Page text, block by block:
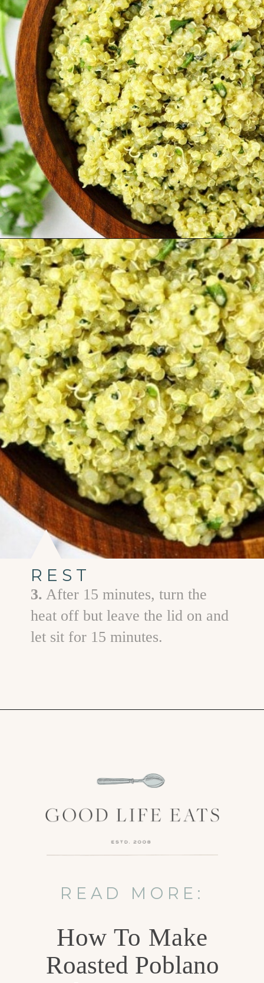
Opening https://www.goodlifeeats.com/roasted-poblano-cilantro-quinoa/
REST
3. After 15 minutes, turn the
heat off but leave the lid on and
let sit for 15 minutes.
READ MORE:
How To Make
Roasted Poblano